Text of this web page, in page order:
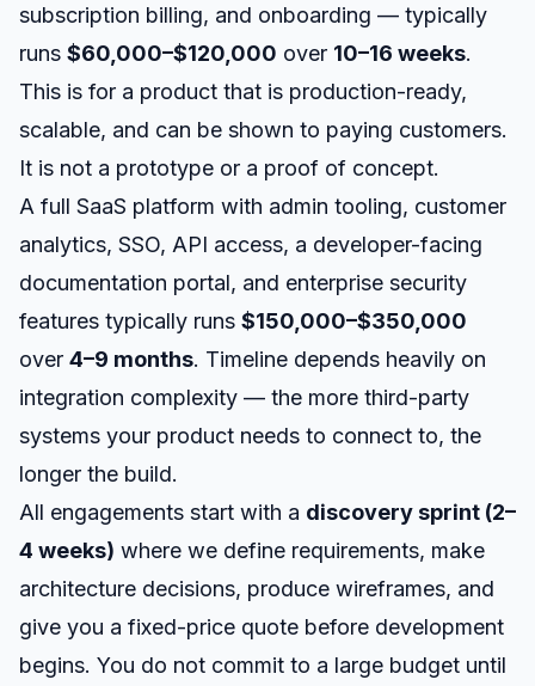
subscription billing, and onboarding — typically
runs $60,000–$120,000 over 10–16 weeks.
This is for a product that is production-ready,
scalable, and can be shown to paying customers.
It is not a prototype or a proof of concept.
A full SaaS platform with admin tooling, customer
analytics, SSO, API access, a developer-facing
documentation portal, and enterprise security
features typically runs $150,000–$350,000
over 4–9 months. Timeline depends heavily on
integration complexity — the more third-party
systems your product needs to connect to, the
longer the build.
All engagements start with a discovery sprint (2–
4 weeks) where we define requirements, make
architecture decisions, produce wireframes, and
give you a fixed-price quote before development
begins. You do not commit to a large budget until